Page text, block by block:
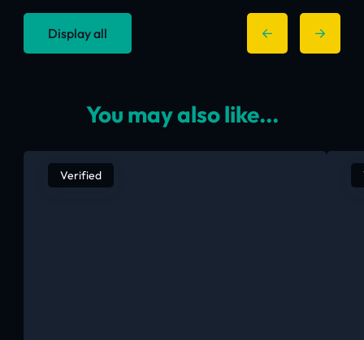
Display all
You may also like...
Verified